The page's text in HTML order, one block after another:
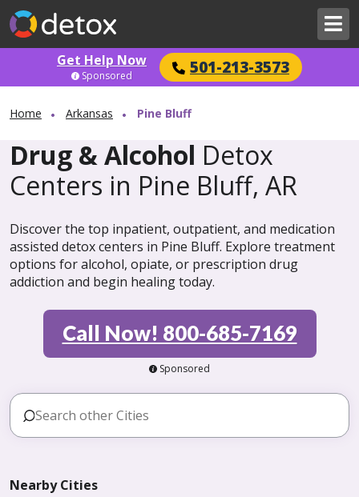
Get Help Now 501-213-3573
Sponsored
Home Arkansas Pine Bluff
Drug & Alcohol Detox
Centers in Pine Bluff, AR
Discover the top inpatient, outpatient, and medication
assisted detox centers in Pine Bluff. Explore treatment
options for alcohol, opiate, or prescription drug
addiction and begin healing today.
Call Now! 800-685-7169
Sponsored
Nearby Cities